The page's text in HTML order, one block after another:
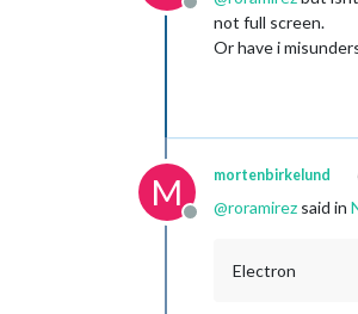
Offline
not full screen.
Or have i
M
Offline
mortenbirkelund
@roramirez said in
Electron